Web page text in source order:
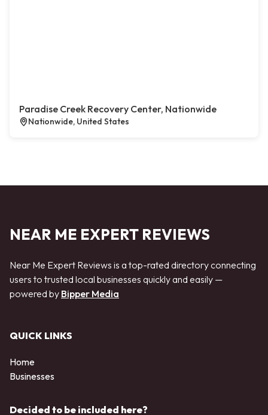
Paradise Creek Recovery Center, Nationwide
Nationwide, United States
NEAR ME EXPERT REVIEWS
Near Me Expert Reviews is a top-rated directory connecting
users to trusted local businesses quickly and easily —
powered by Bipper Media
QUICK LINKS
Home
Businesses
Decided to be included here?